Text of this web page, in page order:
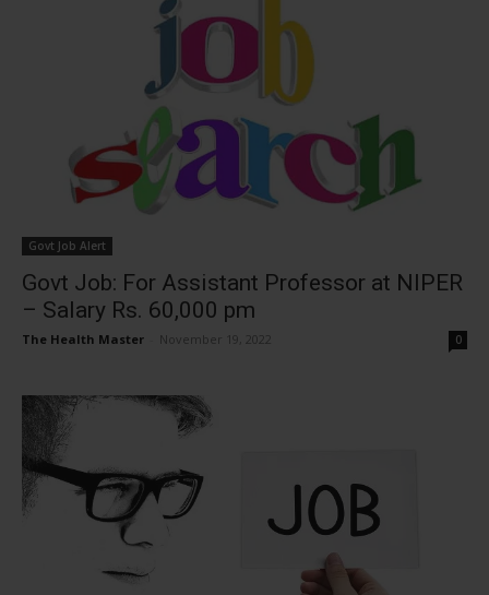
Govt Job Alert
Govt Job: For Assistant Professor at NIPER
– Salary Rs. 60,000 pm
The Health Master November 19, 2022 0